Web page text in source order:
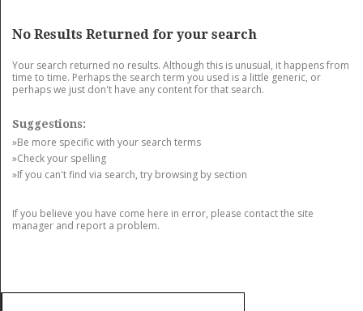
No Results Returned for your search
Your search returned no results. Although this is unusual, it happens from
time to time. Perhaps the search term you used is a little generic, or
perhaps we just don't have any content for that search.
Suggestions:
»Be more specific with your search terms
»Check your spelling
»If you can't find via search, try browsing by section
If you believe you have come here in error, please contact the site
manager and report a problem.